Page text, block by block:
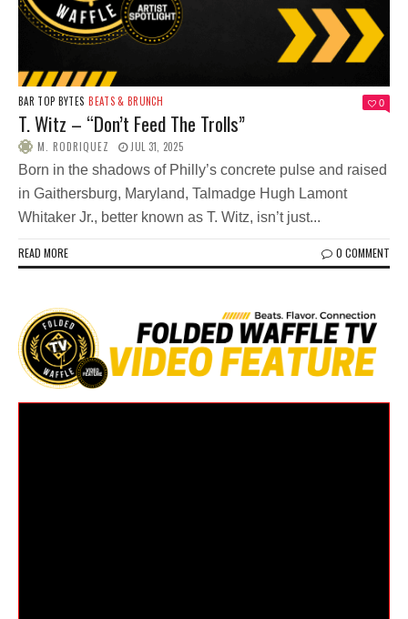
BAR TOP BYTES BEATS & BRUNCH 0
T. Witz – “Don’t Feed The Trolls”
M. RODRIQUEZ JUL 31, 2025
Born in the shadows of Philly’s concrete pulse and raised
in Gaithersburg, Maryland, Talmadge Hugh Lamont
Whitaker Jr., better known as T. Witz, isn’t just...
READ MORE 0 COMMENT